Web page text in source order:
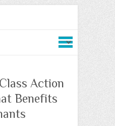
Action
Benefits